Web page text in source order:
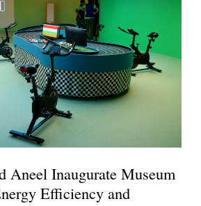
Aneel Inaugurate Museum
Efficiency and